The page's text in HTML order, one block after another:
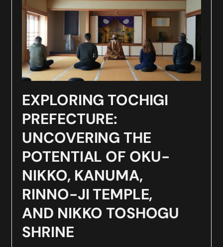
EXPLORING TOCHIGI
PREFECTURE:
UNCOVERING THE
POTENTIAL OF OKU-
NIKKO, KANUMA,
RINNO-JI TEMPLE,
AND NIKKO TOSHOGU
SHRINE